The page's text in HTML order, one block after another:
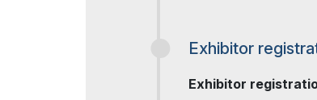
Exhibitor
Exhibitor